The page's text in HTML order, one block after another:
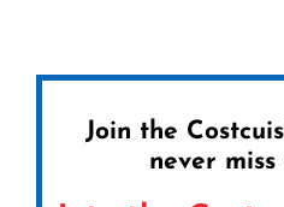
Join the
never